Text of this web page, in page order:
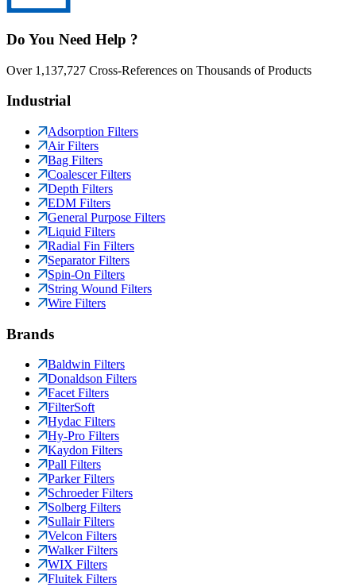
Do You Need Help ?
Over 1,137,727 Cross-References on Thousands of Products
Industrial
Adsorption Filters
Air Filters
Bag Filters
Coalescer Filters
Depth Filters
EDM Filters
General Purpose Filters
Liquid Filters
Radial Fin Filters
Separator Filters
Spin-On Filters
String Wound Filters
Wire Filters
Brands
Baldwin Filters
Donaldson Filters
Facet Filters
FilterSoft
Hydac Filters
Hy-Pro Filters
Kaydon Filters
Pall Filters
Parker Filters
Schroeder Filters
Solberg Filters
Sullair Filters
Velcon Filters
Walker Filters
WIX Filters
Fluitek Filters